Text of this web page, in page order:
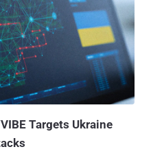
Targets Ukraine